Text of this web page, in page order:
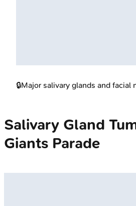
🔒Major salivary glands and facial
Salivary Gland
Giants Parade